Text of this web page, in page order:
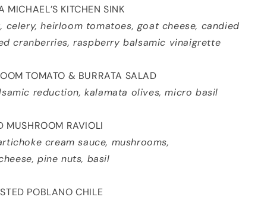
MICHAEL’S KITCHEN SINK
heirloom tomatoes, goat cheese, candied
cranberries, raspberry balsamic vinaigrette
TOMATO & BURRATA SALAD
reduction, kalamata olives, micro basil
MUSHROOM RAVIOLI
cream sauce, mushrooms,
pine nuts, basil
POBLANO CHILE